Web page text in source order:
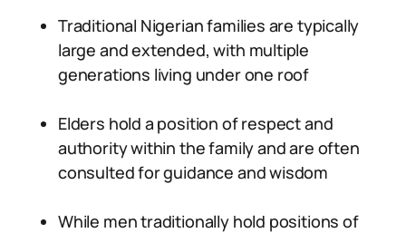
Traditional Nigerian families are typically
large and extended, with multiple
generations living under one roof
Elders hold a position of respect and
authority within the family and are often
consulted for guidance and wisdom
While men traditionally hold positions of